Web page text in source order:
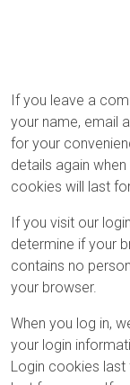
If you leave a
your name, email
for your
details again
cookies will last
If you visit our
determine if your
contains no
your browser.
When you log in,
your login
Login cookies